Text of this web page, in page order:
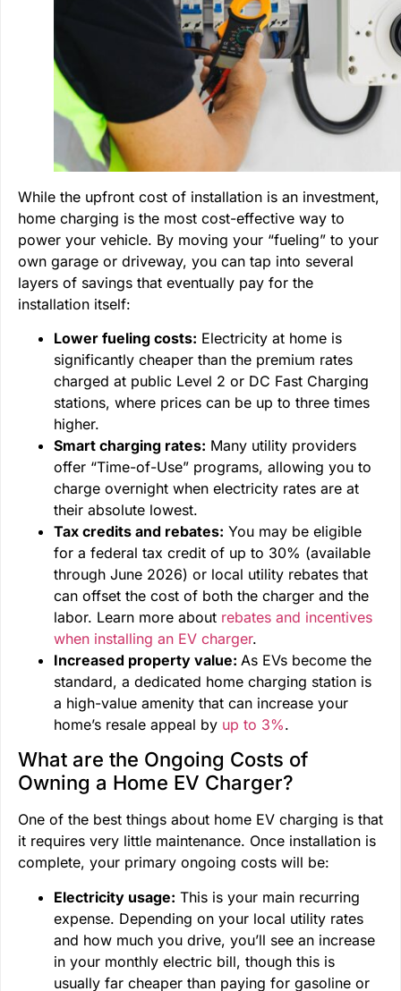
While the upfront cost of installation is an investment,
home charging is the most cost-effective way to
power your vehicle. By moving your “fueling” to your
own garage or driveway, you can tap into several
layers of savings that eventually pay for the
installation itself:
Lower fueling costs: Electricity at home is
significantly cheaper than the premium rates
charged at public Level 2 or DC Fast Charging
stations, where prices can be up to three times
higher.
Smart charging rates: Many utility providers
offer “Time-of-Use” programs, allowing you to
charge overnight when electricity rates are at
their absolute lowest.
Tax credits and rebates: You may be eligible
for a federal tax credit of up to 30% (available
through June 2026) or local utility rebates that
can offset the cost of both the charger and the
labor. Learn more about rebates and incentives
when installing an EV charger.
Increased property value: As EVs become the
standard, a dedicated home charging station is
a high-value amenity that can increase your
home’s resale appeal by up to 3%.
What are the Ongoing Costs of
Owning a Home EV Charger?
One of the best things about home EV charging is that
it requires very little maintenance. Once installation is
complete, your primary ongoing costs will be:
Electricity usage: This is your main recurring
expense. Depending on your local utility rates
and how much you drive, you’ll see an increase
in your monthly electric bill, though this is
usually far cheaper than paying for gasoline or